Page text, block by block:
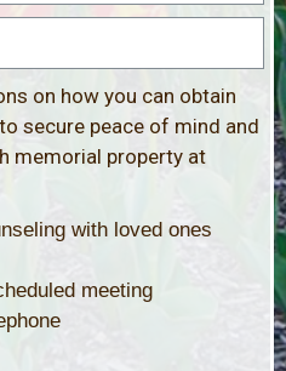
on how you can obtain
secure peace of mind and
memorial property at
with loved ones
meeting